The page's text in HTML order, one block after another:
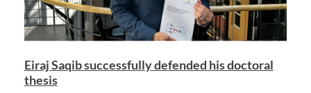
Eiraj Saqib successfully defended his doctoral
thesis